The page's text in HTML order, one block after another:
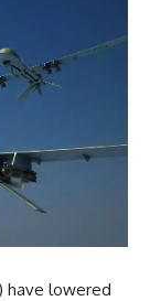
have lowered